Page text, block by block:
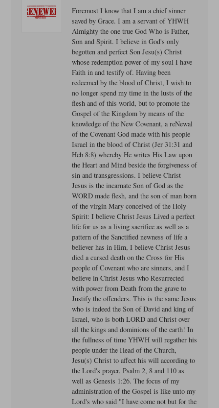
Foremost I know that I am a chief sinner
saved by Grace. I am a servant of YHWH
Almighty the one true God Who is Father,
Son and Spirit. I believe in God's only
begotten and perfect Son Jesu(s) Christ
whose redemption power of my soul I have
Faith in and testify of. Having been
redeemed by the blood of Christ, I wish to
no longer spend my time in the lusts of the
flesh and of this world, but to promote the
Gospel of the Kingdom by means of the
knowledge of the New Covenant, a reNewal
of the Covenant God made with his people
Israel in the blood of Christ (Jer 31:31 and
Heb 8:8) whereby He writes His Law upon
the Heart and Mind beside the forgiveness of
sin and transgressions. I believe Christ
Jesus is the incarnate Son of God as the
WORD made flesh, and the son of man born
of the virgin Mary conceived of the Holy
Spirit: I believe Christ Jesus Lived a perfect
life for us as a living sacrifice as well as a
pattern of the Sanctified newness of life a
believer has in Him, I believe Christ Jesus
died a cursed death on the Cross for His
people of Covenant who are sinners, and I
believe in Christ Jesus who Resurrected
with power from Death from the grave to
Justify the offenders. This is the same Jesus
who is indeed the Son of David and king of
Israel, who is both LORD and Christ over
all the kings and dominions of the earth! In
the fullness of time YHWH will regather his
people under the Head of the Church,
Jesu(s) Christ to affect his will according to
the Lord's prayer, Psalm 2, 8 and 110 as
well as Genesis 1:26. The focus of my
administration of the Gospel is like unto my
Lord's who said "I have come not but for the